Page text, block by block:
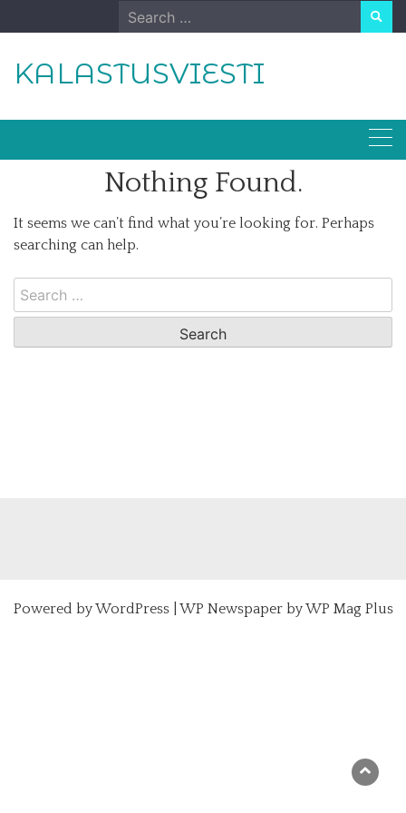
to
Search
for:
KALASTUSVIESTI
Nothing Found.
It seems we can’t find what you’re looking for. Perhaps
searching can help.
Search
for:
Powered byWordPress| WP Newspaper by WP Mag Plus